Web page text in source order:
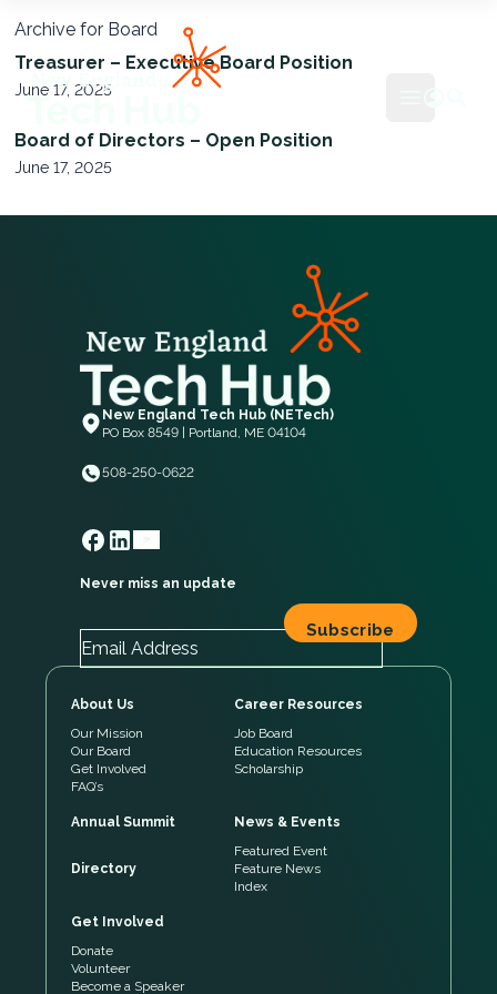
NETech
Archive for Board
Treasurer – Executive Board Position
June 17, 2025
Board of Directors – Open Position
June 17, 2025
New England Tech Hub (NETech)
PO Box 8549 | Portland, ME 04104
508-250-0622
Never miss an update
About Us
Our Mission
Our Board
Get Involved
FAQ’s
Career Resources
Job Board
Education Resources
Scholarship
Annual Summit
Directory
News & Events
Featured Event
Feature News
Index
Get Involved
Donate
Volunteer
Become a Speaker